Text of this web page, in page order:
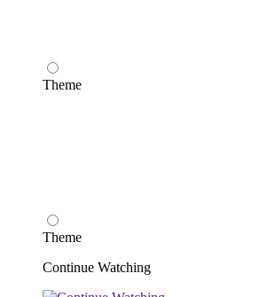
Theme
Theme
Continue Watching